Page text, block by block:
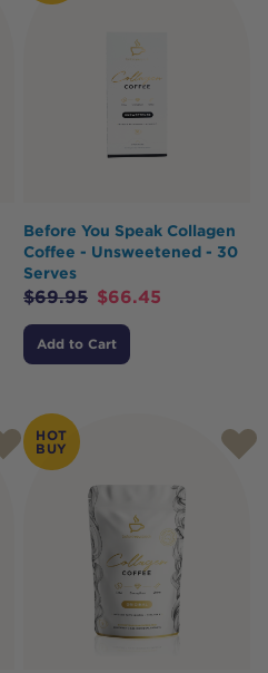
Before You Speak Collagen
Coffee - Unsweetened - 30
Serves
$69.95 $66.45
Add to Cart
HOT
BUY